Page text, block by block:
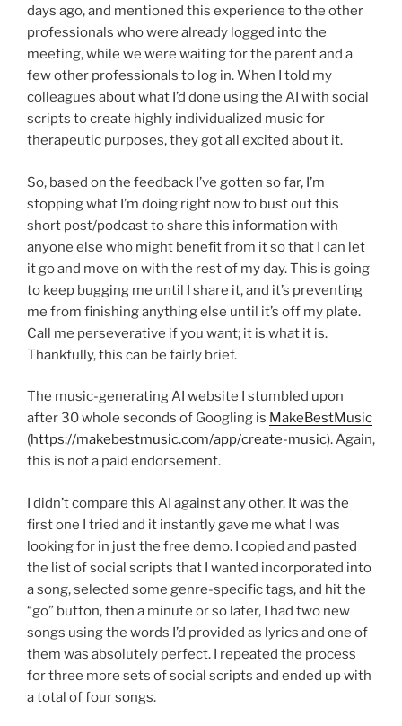
days ago, and mentioned this experience to the other
professionals who were already logged into the
meeting, while we were waiting for the parent and a
few other professionals to log in. When I told my
colleagues about what I’d done using the AI with social
scripts to create highly individualized music for
therapeutic purposes, they got all excited about it.
So, based on the feedback I’ve gotten so far, I’m
stopping what I’m doing right now to bust out this
short post/podcast to share this information with
anyone else who might benefit from it so that I can let
it go and move on with the rest of my day. This is going
to keep bugging me until I share it, and it’s preventing
me from finishing anything else until it’s off my plate.
Call me perseverative if you want; it is what it is.
Thankfully, this can be fairly brief.
The music-generating AI website I stumbled upon
after 30 whole seconds of Googling is MakeBestMusic
(https://makebestmusic.com/app/create-music). Again,
this is not a paid endorsement.
I didn’t compare this AI against any other. It was the
first one I tried and it instantly gave me what I was
looking for in just the free demo. I copied and pasted
the list of social scripts that I wanted incorporated into
a song, selected some genre-specific tags, and hit the
“go” button, then a minute or so later, I had two new
songs using the words I’d provided as lyrics and one of
them was absolutely perfect. I repeated the process
for three more sets of social scripts and ended up with
a total of four songs.